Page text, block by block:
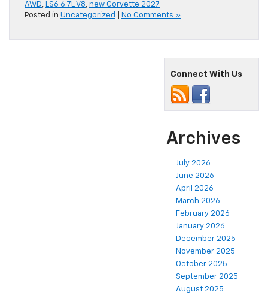
AWD, LS6 6.7L V8, new Corvette 2027
Posted in Uncategorized No Comments »
Connect With Us
Archives
July 2026
June 2026
April 2026
March 2026
February 2026
January 2026
December 2025
November 2025
October 2025
September 2025
August 2025